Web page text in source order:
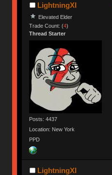
LightningXI
Elevated Elder
Trade Count: (4)
Thread Starter
Posts: 4437
Location: New York
PPD
LightningXI